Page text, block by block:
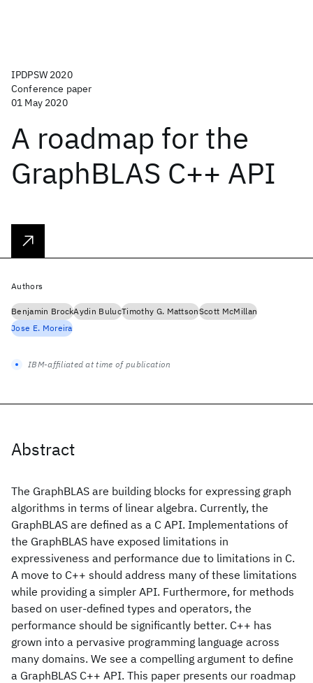
IPDPSW 2020
Conference paper
01 May 2020
A roadmap for the
GraphBLAS C++ API
Abstract
The GraphBLAS are building blocks for expressing graph
algorithms in terms of linear algebra. Currently, the
GraphBLAS are defined as a C API. Implementations of
the GraphBLAS have exposed limitations in
expressiveness and performance due to limitations in C.
A move to C++ should address many of these limitations
while providing a simpler API. Furthermore, for methods
based on user-defined types and operators, the
performance should be significantly better. C++ has
grown into a pervasive programming language across
many domains. We see a compelling argument to define
a GraphBLAS C++ API. This paper presents our roadmap
Authors
Benjamin BrockAydin BulucTimothy G. MattsonScott McMillan
Jose E. Moreira
IBM-affiliated at time of publication